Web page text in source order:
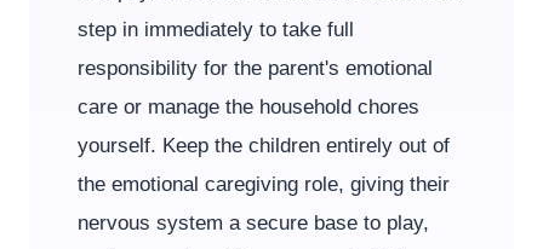
step in immediately to take full
responsibility for the parent's emotional
care or manage the household chores
yourself. Keep the children entirely out of
the emotional caregiving role, giving their
nervous system a secure base to play,